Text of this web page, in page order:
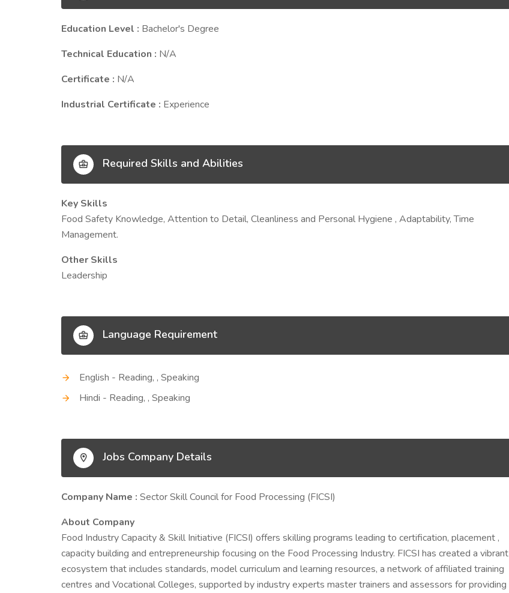
Education Level : Bachelor's Degree
Technical Education : N/A
Certificate : N/A
Industrial Certificate : Experience
Required Skills and Abilities
Key Skills
Food Safety Knowledge, Attention to Detail, Cleanliness and Personal Hygiene , Adaptability, Time
Management.
Other Skills
Leadership
Language Requirement
English - Reading, , Speaking
Hindi - Reading, , Speaking
Jobs Company Details
Company Name : Sector Skill Council for Food Processing (FICSI)
About Company
Food Industry Capacity & Skill Initiative (FICSI) offers skilling programs leading to certification, placement ,
capacity building and entrepreneurship focusing on the Food Processing Industry. FICSI has created a vibrant
ecosystem that includes standards, model curriculum and learning resources, a network of affiliated training
centres and Vocational Colleges, supported by industry experts master trainers and assessors for providing